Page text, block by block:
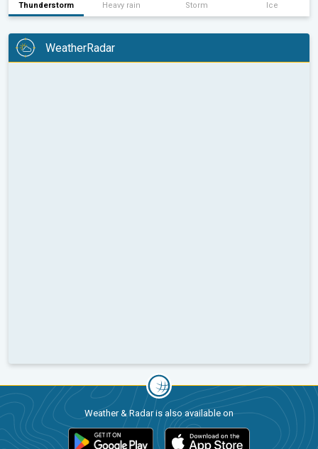
Thunderstorm Heavy rain Storm Ice
WeatherRadar
Weather & Radar is also available on